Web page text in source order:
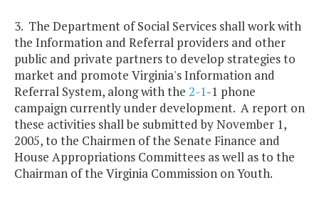
3. The Department of Social Services shall work with
the Information and Referral providers and other
public and private partners to develop strategies to
market and promote Virginia's Information and
Referral System, along with the 2-1-1 phone
campaign currently under development. A report on
these activities shall be submitted by November 1,
2005, to the Chairmen of the Senate Finance and
House Appropriations Committees as well as to the
Chairman of the Virginia Commission on Youth.